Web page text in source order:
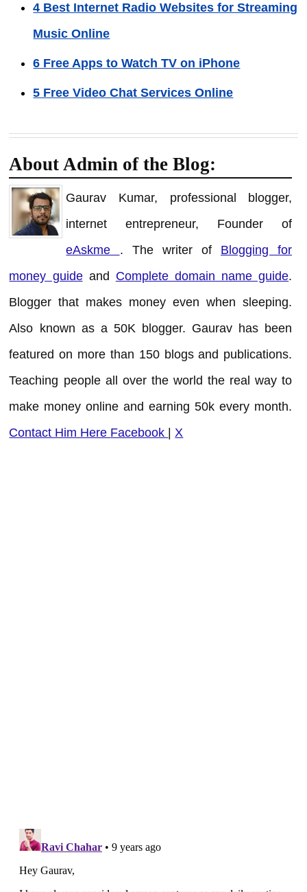
4 Best Internet Radio Websites for Streaming
Music Online
6 Free Apps to Watch TV on iPhone
5 Free Video Chat Services Online
About Admin of the Blog:
Gaurav Kumar, professional blogger,
internet entrepreneur, Founder of
eAskme . The writer of Blogging for
money guideand Complete domain name guide.
Blogger that makes money even when sleeping.
Also known as a 50K blogger. Gaurav has been
featured on more than 150 blogs and publications.
Teaching people all over the world the real way to
make money online and earning 50k every month.
Contact Him Here Facebook | X